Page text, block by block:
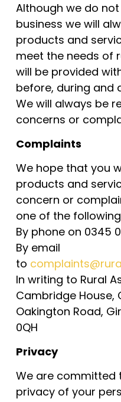
Although we do
business we will
products and
meet the needs of
will be provided
before, during and
We will always be
concerns or
Complaints
We hope that you
products and
concern or
one of the
By phone on 0345
By email
to
In writing to Rural
Cambridge House,
Oakington Road,
0QH
Privacy
We are committed
privacy of your